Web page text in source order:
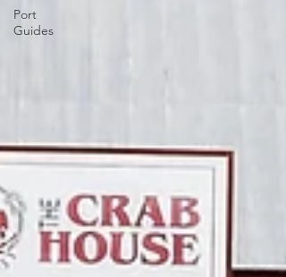
Port
Guides